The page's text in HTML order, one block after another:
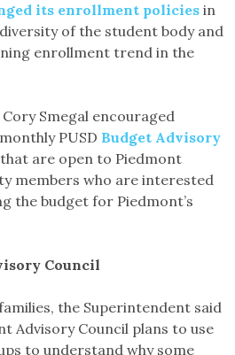
its enrollment policies in
of the student body and
enrollment trend in the
Smegal encouraged
PUSD Budget Advisory
that are open to Piedmont
members who are interested
the budget for Piedmont’s
Council
the Superintendent said
Advisory Council plans to use
to understand why some